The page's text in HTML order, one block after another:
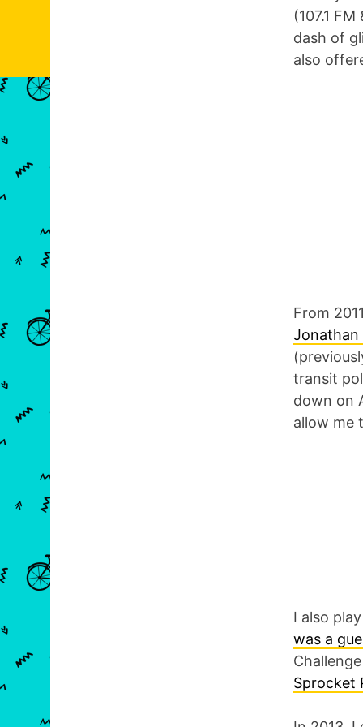
(107.1
dash of
also
From
Jonathan
transit
down on
allow me
I also
was a
Sprocket